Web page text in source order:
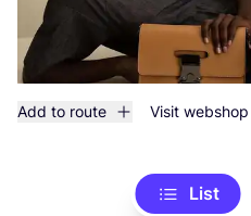
Add to route Visit webshop
List